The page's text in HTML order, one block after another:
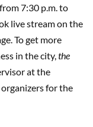
7:30 p.m. to
live stream on the
To get more
in the city, the
at the
for the